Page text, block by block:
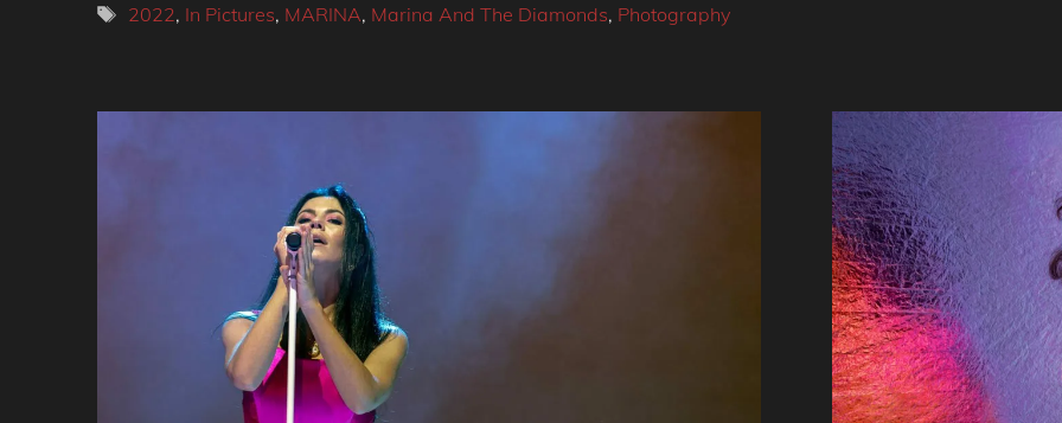
Tags
2022, In Pictures, MARINA, Marina And The Diamonds, Photography